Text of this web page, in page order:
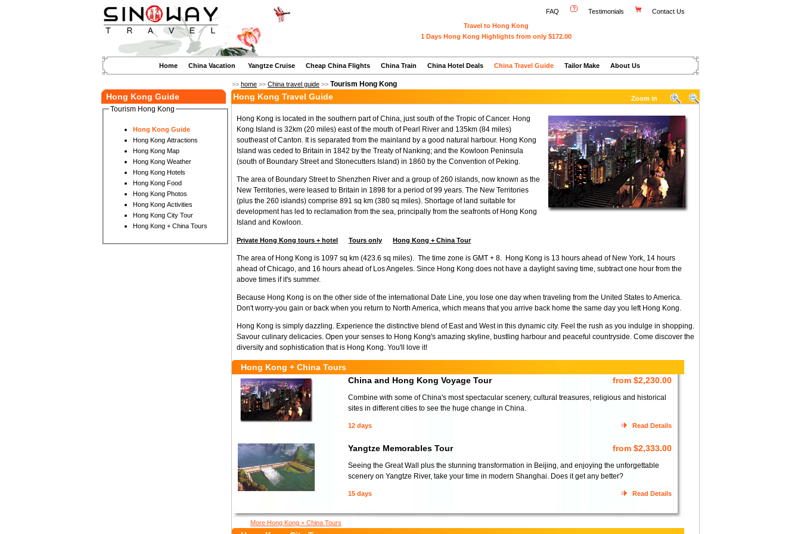
FAQ Testimonials
Contact Us
Travel to Hong Kong
1 Days Hong Kong Highlights from only $172.00
Home China Vacation Yangtze Cruise Cheap China Flights China Train China Hotel Deals China Travel Guide Tailor Make About Us
>> home >> China travel guide >> Tourism Hong Kong
Hong Kong Guide
Tourism Hong Kong
Hong Kong Guide
Hong Kong Attractions
Hong Kong Map
Hong Kong Weather
Hong Kong Hotels
Hong Kong Food
Hong Kong Photos
Hong Kong Activities
Hong Kong City Tour
Hong Kong + China Tours
Hong Kong Travel Guide Zoom in
Hong Kong is located in the southern part of China, just south of the Tropic of Cancer. Hong
Kong Island is 32km (20 miles) east of the mouth of Pearl River and 135km (84 miles)
southeast of Canton. It is separated from the mainland by a good natural harbour. Hong Kong
Island was ceded to Britain in 1842 by the Treaty of Nanking; and the Kowloon Peninsula
(south of Boundary Street and Stonecutters Island) in 1860 by the Convention of Peking.
The area of Boundary Street to Shenzhen River and a group of 260 islands, now known as the
New Territories, were leased to Britain in 1898 for a period of 99 years. The New Territories
(plus the 260 islands) comprise 891 sq km (380 sq miles). Shortage of land suitable for
development has led to reclamation from the sea, principally from the seafronts of Hong Kong
Island and Kowloon.
Private Hong Kong tours + hotel Tours only Hong Kong + China Tour
The area of Hong Kong is 1097 sq km (423.6 sq miles). The time zone is GMT + 8. Hong Kong is 13 hours ahead of New York, 14 hours
ahead of Chicago, and 16 hours ahead of Los Angeles. Since Hong Kong does not have a daylight saving time, subtract one hour from the
above times if it's summer.
Because Hong Kong is on the other side of the international Date Line, you lose one day when traveling from the United States to America.
Don't worry-you gain or back when you return to North America, which means that you arrive back home the same day you left Hong Kong.
Hong Kong is simply dazzling. Experience the distinctive blend of East and West in this dynamic city. Feel the rush as you indulge in shopping.
Savour culinary delicacies. Open your senses to Hong Kong's amazing skyline, bustling harbour and peaceful countryside. Come discover the
diversity and sophistication that is Hong Kong. You'll love it!
Hong Kong + China Tours
China and Hong Kong Voyage Tour
from $2,230.00
Combine with some of China's most spectacular scenery, cultural treasures, religious and historical
sites in different cities to see the huge change in China.
12 days Read Details
Yangtze Memorables Tour from $2,333.00
Seeing the Great Wall plus the stunning transformation in Beijing, and enjoying the unforgettable
scenery on Yangtze River, take your time in modern Shanghai. Does it get any better?
15 days Read Details
More Hong Kong + China Tours